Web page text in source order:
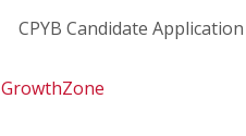
CPYB Candidate Application
GrowthZone